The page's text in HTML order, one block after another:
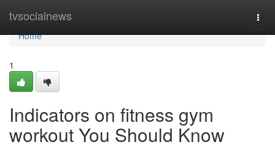
tvsocialnews
Home
Home
1
Indicators on fitness gym
workout You Should Know